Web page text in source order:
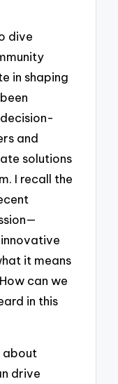
dive
in shaping
and
solutions
I recall the
innovative
it means
can we
in this
about
drive